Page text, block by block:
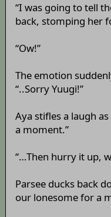
“I was going to tell
back, stomping her
“Ow!”
The emotion
“..Sorry Yuugi!”
Aya stifles a laugh
a moment.”
“…Then hurry it up,
Parsee ducks back
our lonesome for a